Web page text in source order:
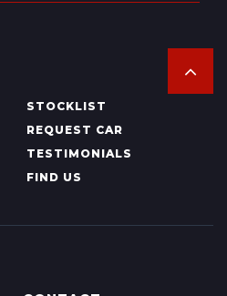
STOCKLIST
REQUEST CAR
TESTIMONIALS
FIND US